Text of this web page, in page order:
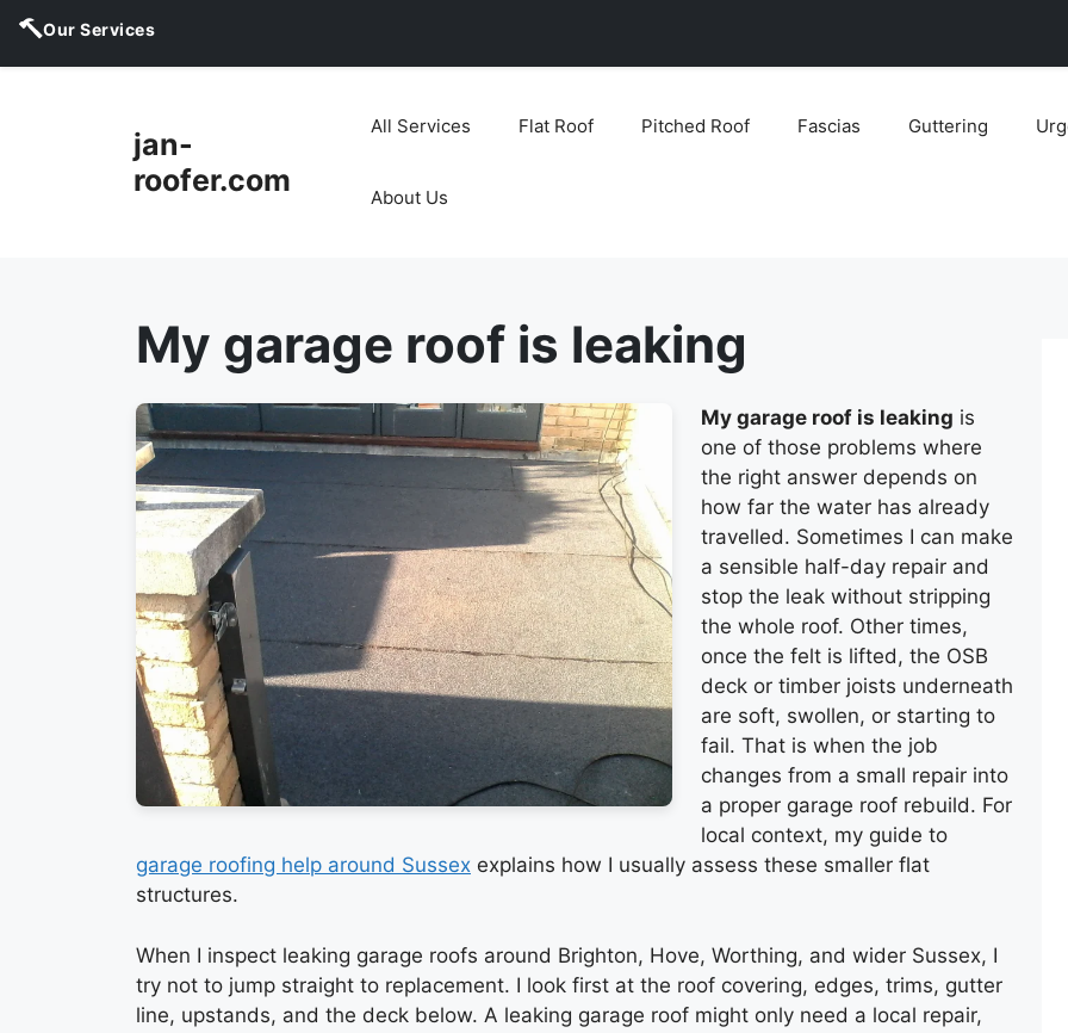
Our Services
jan-
roofer.com
All Services Flat Roof Pitched Roof Fascias Guttering
About Us
My garage roof is leaking
My garage roof is leaking is
one of those problems where
the right answer depends on
how far the water has already
travelled. Sometimes I can make
a sensible half-day repair and
stop the leak without stripping
the whole roof. Other times,
once the felt is lifted, the OSB
deck or timber joists underneath
are soft, swollen, or starting to
fail. That is when the job
changes from a small repair into
a proper garage roof rebuild. For
local context, my guide to
garage roofing help around Sussex explains how I usually assess these smaller flat
structures.
When I inspect leaking garage roofs around Brighton, Hove, Worthing, and wider Sussex, I
try not to jump straight to replacement. I look first at the roof covering, edges, trims, gutter
line, upstands, and the deck below. A leaking garage roof might only need a local repair,